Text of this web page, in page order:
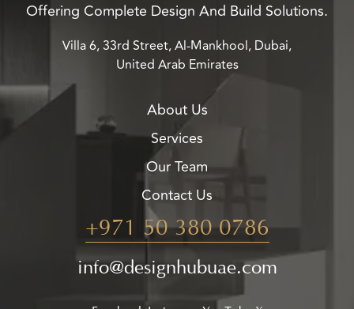
Offering Complete Design And Build Solutions.
Villa 6, 33rd Street, Al-Mankhool, Dubai,
United Arab Emirates
About Us
Services
Our Team
Contact Us
+971 50 380 0786
info@designhubuae.com